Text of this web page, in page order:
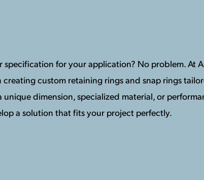
specification for your application? No problem. At
creating custom retaining rings and snap rings
unique dimension, specialized material, or
a solution that fits your project perfectly.